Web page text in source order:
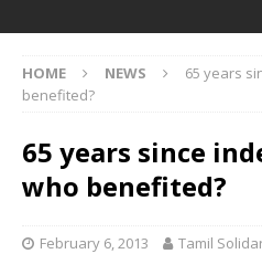
HOME NEWS
65 years
benefited?
65 years since
who benefited?
February 6, 2013 Tamil